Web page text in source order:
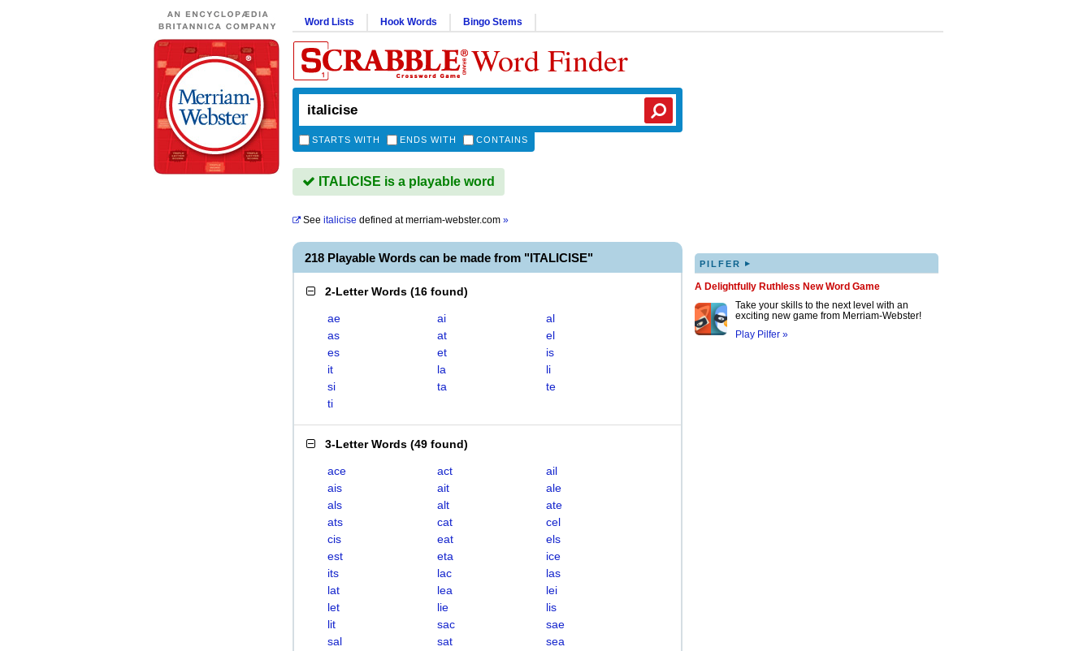
Word Lists Hook Words Bingo Stems
Word Finder
STARTS WITH ENDS WITH CONTAINS
ITALICISE is a playable word
See italicise defined atmerriam-webster.com »
218 Playable Words can be made from "ITALICISE"
2-Letter Words (16 found)
ae ai
al
as
at
el
es
et
is
it
la
li
si
ta
te
ti
3-Letter Words (49 found)
ace act
ail
ais
ait
ale
als
alt
ate
ats
cat
cel
cis
eat
els
est
eta
ice
its
lac
las
lat
lea
lei
let
lie
lis
lit
sac
sae
sal
sat
sea
PILFER ▸
A Delightfully Ruthless New Word Game
Take your skills to the next level with an
exciting new game from Merriam-Webster!
Play Pilfer »